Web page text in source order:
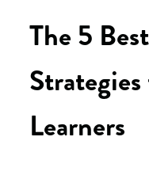
The 5
Learners